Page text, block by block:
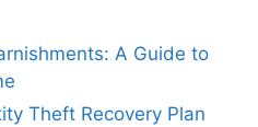
A Guide to
Theft Recovery Plan